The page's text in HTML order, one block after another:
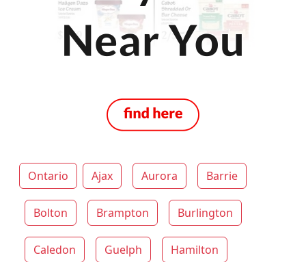
Ontario Ajax Aurora Barrie
Bolton Brampton Burlington
Caledon Guelph Hamilton